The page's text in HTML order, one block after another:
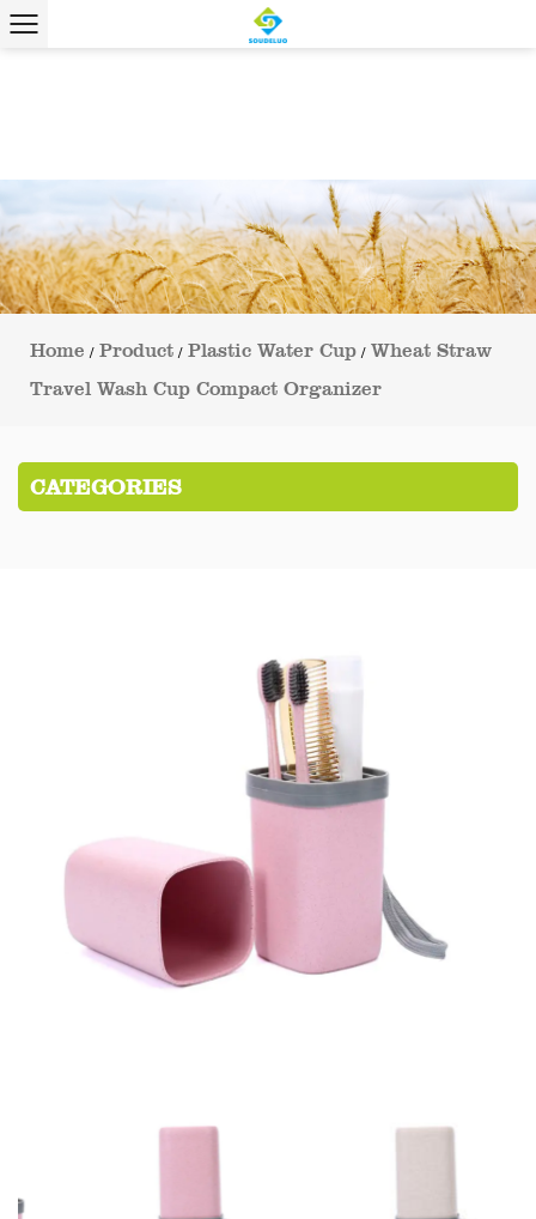
Home / Product / Plastic Water Cup / Wheat Straw
Travel Wash Cup Compact Organizer
CATEGORIES